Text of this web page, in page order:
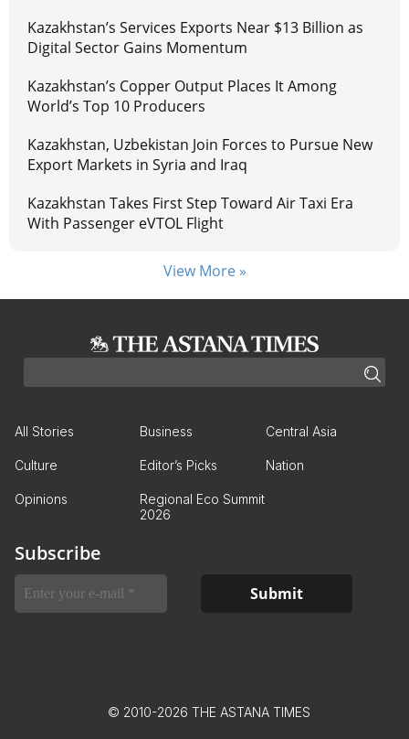
Kazakhstan’s Services Exports Near $13 Billion as
Digital Sector Gains Momentum
Kazakhstan’s Copper Output Places It Among
World’s Top 10 Producers
Kazakhstan, Uzbekistan Join Forces to Pursue New
Export Markets in Syria and Iraq
Kazakhstan Takes First Step Toward Air Taxi Era
With Passenger eVTOL Flight
View More »
All Stories Business Central Asia
Culture Editor’s Picks Nation
Opinions
Regional Eco Summit
2026
Subscribe
© 2010-2026 THE ASTANA TIMES